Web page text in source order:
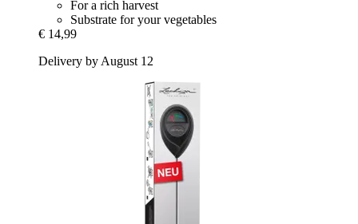
For a rich harvest
Substrate for your vegetables
€ 14,99
Delivery by August 12